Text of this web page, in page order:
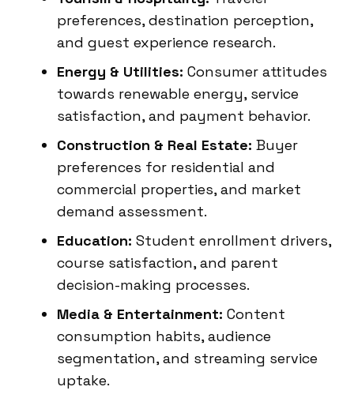
preferences, destination perception,
and guest experience research.
Energy & Utilities: Consumer attitudes
towards renewable energy, service
satisfaction, and payment behavior.
Construction & Real Estate: Buyer
preferences for residential and
commercial properties, and market
demand assessment.
Education: Student enrollment drivers,
course satisfaction, and parent
decision-making processes.
Media & Entertainment: Content
consumption habits, audience
segmentation, and streaming service
uptake.